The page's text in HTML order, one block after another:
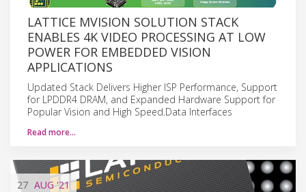
LATTICE MVISION SOLUTION STACK
ENABLES 4K VIDEO PROCESSING AT LOW
POWER FOR EMBEDDED VISION
APPLICATIONS
Updated Stack Delivers Higher ISP Performance, Support
for LPDDR4 DRAM, and Expanded Hardware Support for
Popular Vision and High Speed.Data Interfaces
Read more…
27 AUG'21